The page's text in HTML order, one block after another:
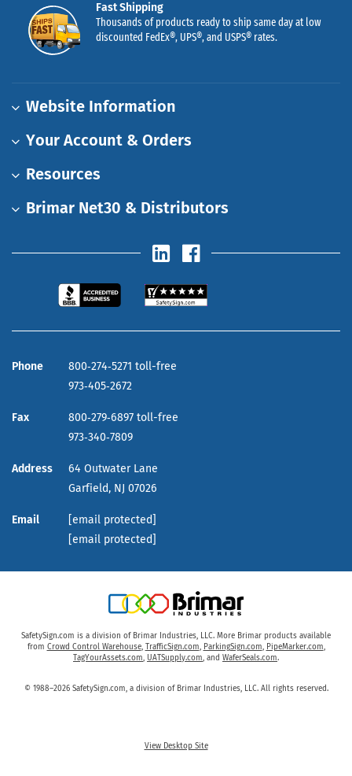
Fast Shipping
Thousands of products ready to ship same day at low
discounted FedEx®, UPS®, and USPS® rates.
Website Information
Your Account & Orders
Resources
Brimar Net30 & Distributors
Phone
800‑274‑5271 toll-free
973‑405‑2672
Fax
800‑279‑6897 toll-free
973‑340‑7809
Address
64 Outwater Lane
Garfield, NJ 07026
Email
[email protected]
[email protected]
SafetySign.com is a division of Brimar Industries, LLC. More Brimar products available
from Crowd Control Warehouse, TrafficSign.com, ParkingSign.com, PipeMarker.com,
TagYourAssets.com, UATSupply.com, and WaferSeals.com.
© 1988–2026 SafetySign.com, a division of Brimar Industries, LLC. All rights reserved.
View Desktop Site